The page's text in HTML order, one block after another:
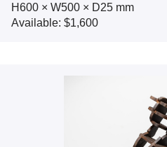
H600 × W500 × D25 mm
Available: $1,600